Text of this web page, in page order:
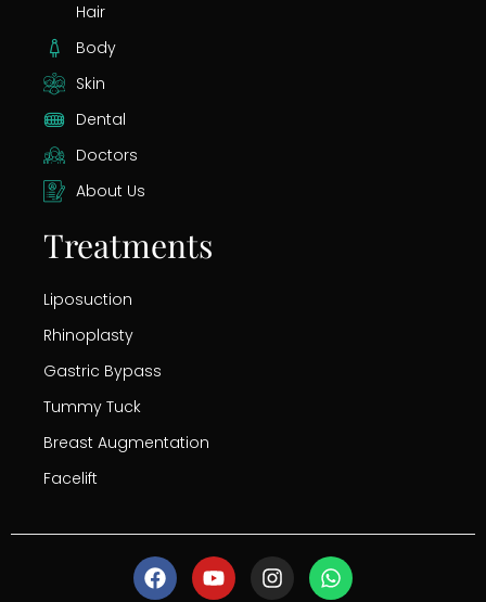
Hair
Body
Skin
Dental
Doctors
About Us
Treatments
Liposuction
Rhinoplasty
Gastric Bypass
Tummy Tuck
Breast Augmentation
Facelift